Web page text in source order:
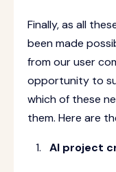
Finally, as all
been made
from our user
opportunity to
which of these
them. Here are
AI project